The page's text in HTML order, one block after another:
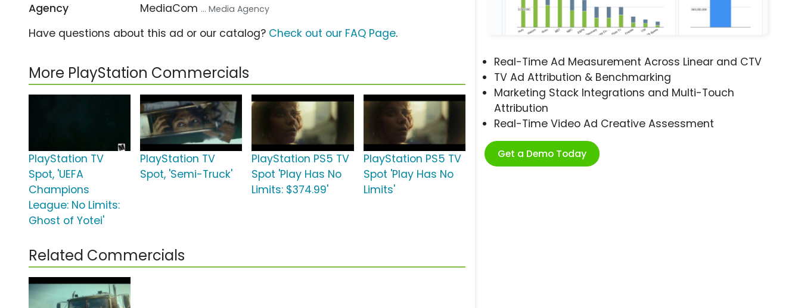
Real-Time Ad Measurement Across Linear and CTV
TV Ad Attribution & Benchmarking
Marketing Stack Integrations and Multi-Touch
Attribution
Real-Time Video Ad Creative Assessment
Get a Demo Today
Agency
MediaCom ... Media Agency
Have questions about this ad or our catalog? Check out our FAQ Page.
More PlayStation Commercials
PlayStation TV
Spot, 'UEFA
Champions
League: No Limits:
Ghost of Yotei'
PlayStation TV
Spot, 'Semi-Truck'
PlayStation PS5 TV
Spot 'Play Has No
Limits: $374.99'
PlayStation PS5 TV
Spot 'Play Has No
Limits'
Related Commercials